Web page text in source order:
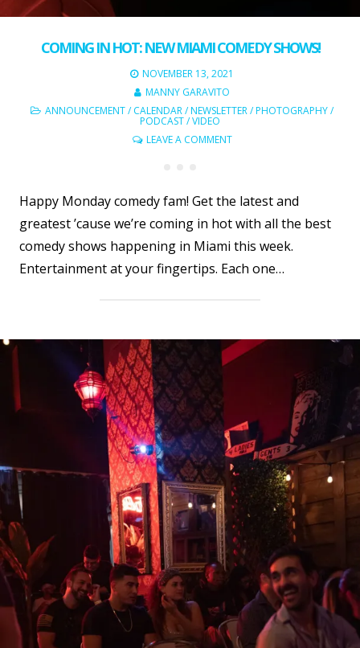
COMING IN HOT: NEW MIAMI COMEDY SHOWS!
NOVEMBER 13, 2021
MANNY GARAVITO
ANNOUNCEMENT/CALENDAR/NEWSLETTER/PHOTOGRAPHY/
PODCAST/VIDEO
LEAVE A COMMENT
Happy Monday comedy fam! Get the latest and
greatest ’cause we’re coming in hot with all the best
comedy shows happening in Miami this week.
Entertainment at your fingertips. Each one…